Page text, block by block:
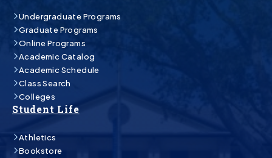
Undergraduate Programs
Graduate Programs
Online Programs
Academic Catalog
Academic Schedule
Class Search
Colleges
Student Life
Athletics
Bookstore